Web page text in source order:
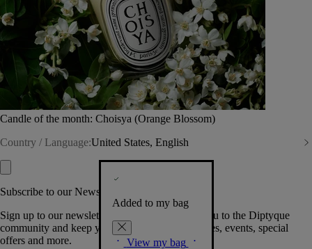
Candle of the month: Choisya (Orange Blossom)
Country / Language:United States, English
Added to my bag
View my bag
Subscribe to our Newsletter
Sign up to our newsletter so we can welcome you to the Diptyque
community and keep you posted on new launches, events, special
offers and more.